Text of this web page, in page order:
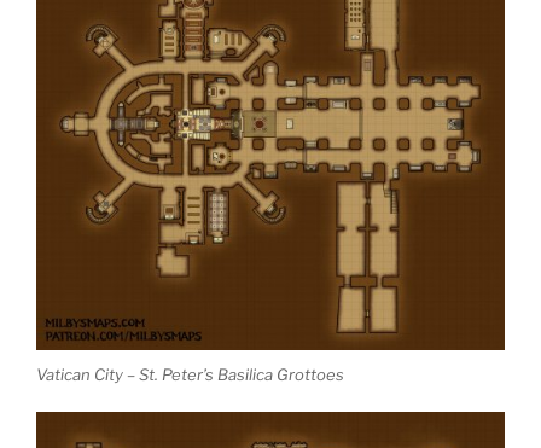
Vatican City – St. Peter’s Basilica Grottoes